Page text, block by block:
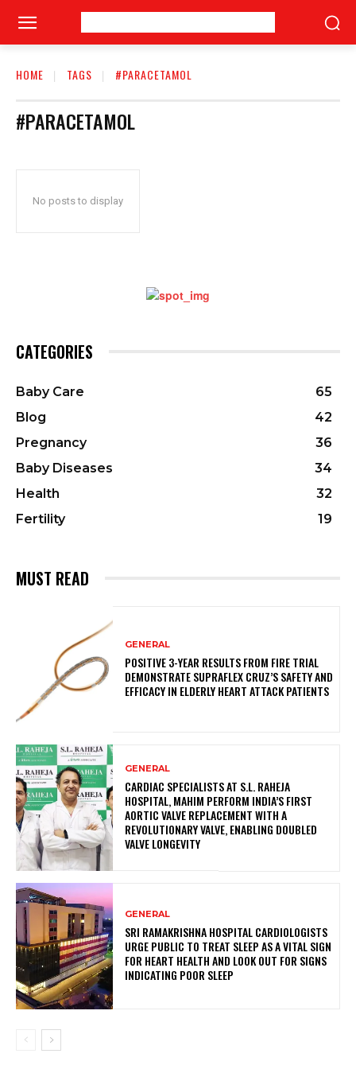
HOME TAGS #PARACETAMOL
#PARACETAMOL
No posts to display
CATEGORIES
Baby Care
65
Blog
42
Pregnancy
36
Baby Diseases
34
Health
32
Fertility
19
MUST READ
GENERAL
POSITIVE 3-YEAR RESULTS FROM FIRE TRIAL
DEMONSTRATE SUPRAFLEX CRUZ’S SAFETY AND
EFFICACY IN ELDERLY HEART ATTACK PATIENTS
GENERAL
CARDIAC SPECIALISTS AT S.L. RAHEJA
HOSPITAL, MAHIM PERFORM INDIA’S FIRST
AORTIC VALVE REPLACEMENT WITH A
REVOLUTIONARY VALVE, ENABLING DOUBLED
VALVE LONGEVITY
GENERAL
SRI RAMAKRISHNA HOSPITAL CARDIOLOGISTS
URGE PUBLIC TO TREAT SLEEP AS A VITAL SIGN
FOR HEART HEALTH AND LOOK OUT FOR SIGNS
INDICATING POOR SLEEP